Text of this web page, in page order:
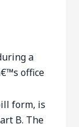
a
office
form, is
B. The